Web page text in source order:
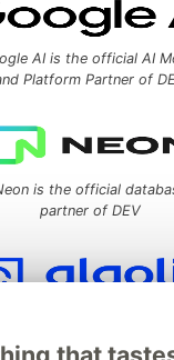
AI is the official AI
Platform Partner of
is the official
partner of DEV
is the official search